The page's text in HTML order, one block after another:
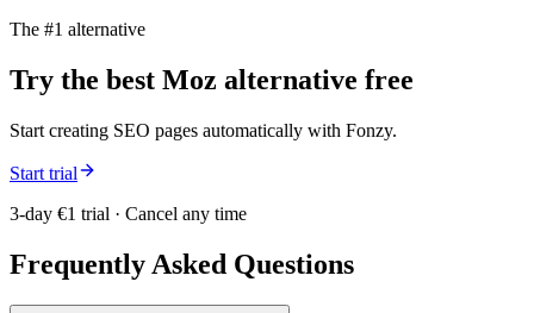
The #1 alternative
Try the best Moz alternative free
Start creating SEO pages automatically with Fonzy.
Start trial
3-day €1 trial · Cancel any time
Frequently Asked Questions